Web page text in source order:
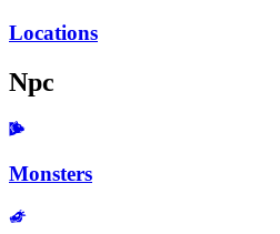
Locations
Npc
Monsters